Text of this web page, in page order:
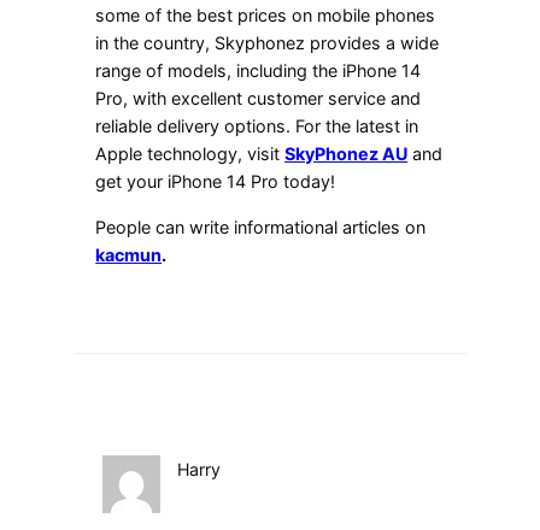
some of the best prices on mobile phones
in the country, Skyphonez provides a wide
range of models, including the iPhone 14
Pro, with excellent customer service and
reliable delivery options. For the latest in
Apple technology, visitSkyPhonez AU and
get your iPhone 14 Pro today!
People can write informational articles on
kacmun.
Harry